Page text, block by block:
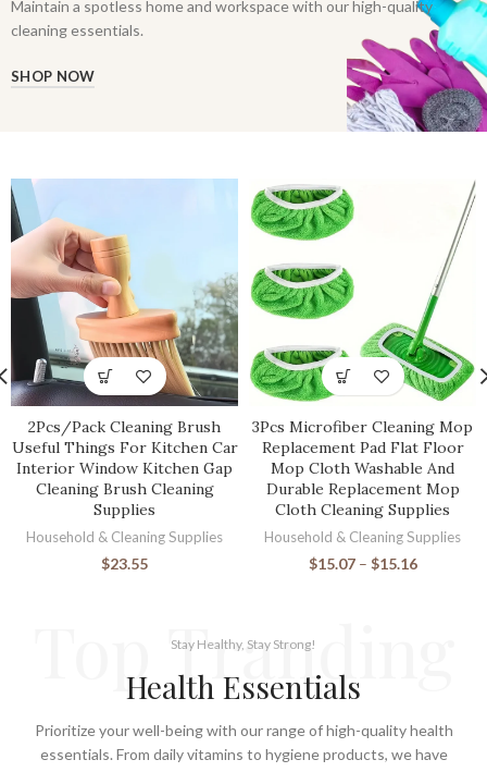
Maintain a spotless home and workspace with our high-quality
cleaning essentials.
SHOP NOW
2Pcs/Pack Cleaning Brush
Useful Things For Kitchen Car
Interior Window Kitchen Gap
Cleaning Brush Cleaning
Supplies
Household & Cleaning Supplies
$23.55
3Pcs Microfiber Cleaning Mop
Replacement Pad Flat Floor
Mop Cloth Washable And
Durable Replacement Mop
Cloth Cleaning Supplies
Household & Cleaning Supplies
$15.07 – $15.16
Top Tranding
Stay Healthy, Stay Strong!
Health Essentials
Prioritize your well-being with our range of high-quality health
essentials. From daily vitamins to hygiene products, we have